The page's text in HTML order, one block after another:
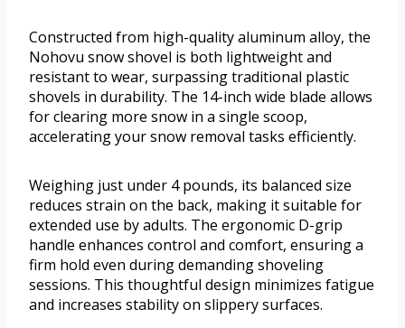
Constructed from high-quality aluminum alloy, the
Nohovu snow shovel is both lightweight and
resistant to wear, surpassing traditional plastic
shovels in durability. The 14-inch wide blade allows
for clearing more snow in a single scoop,
accelerating your snow removal tasks efficiently.
Weighing just under 4 pounds, its balanced size
reduces strain on the back, making it suitable for
extended use by adults. The ergonomic D-grip
handle enhances control and comfort, ensuring a
firm hold even during demanding shoveling
sessions. This thoughtful design minimizes fatigue
and increases stability on slippery surfaces.